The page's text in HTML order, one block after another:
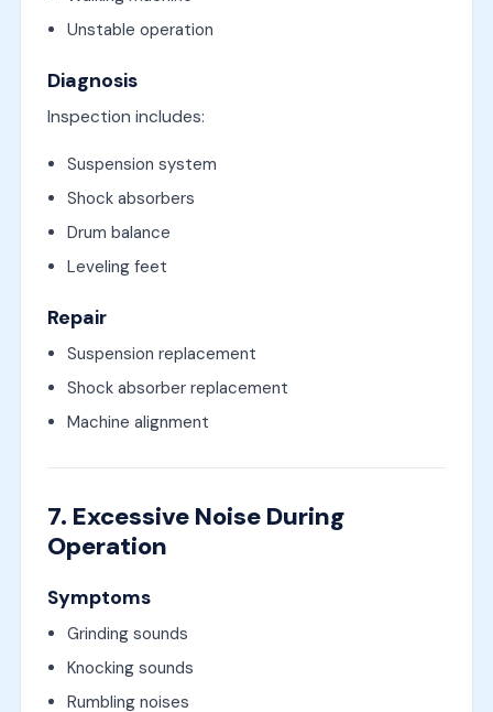
Unstable operation
Diagnosis
Inspection includes:
Suspension system
Shock absorbers
Drum balance
Leveling feet
Repair
Suspension replacement
Shock absorber replacement
Machine alignment
7. Excessive Noise During
Operation
Symptoms
Grinding sounds
Knocking sounds
Rumbling noises